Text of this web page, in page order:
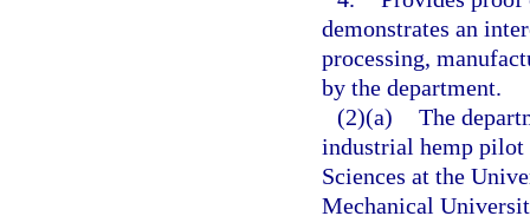
demonstrates an
processing,
by the department.
(2)(a) The
industrial hemp
Sciences at the
Mechanical